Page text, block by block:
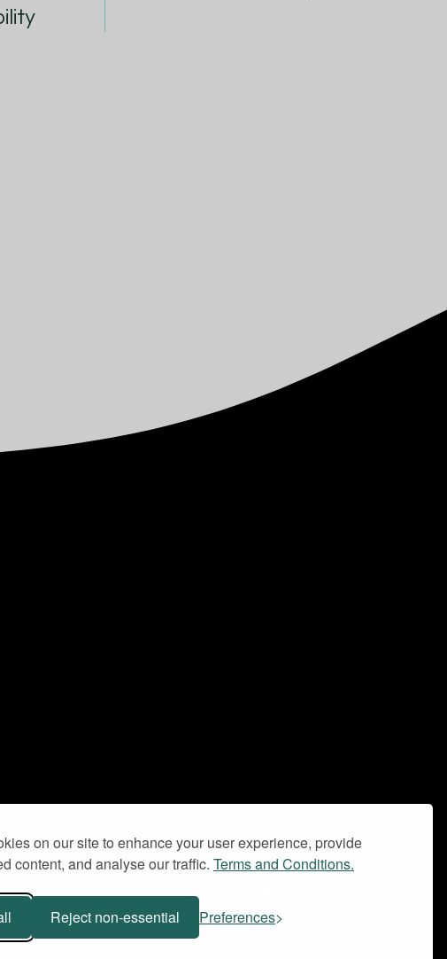
on our site to enhance your user experience, provide
content, and analyse our traffic. Terms and Conditions.
Reject non-essential Preferences
Terms and Conditions